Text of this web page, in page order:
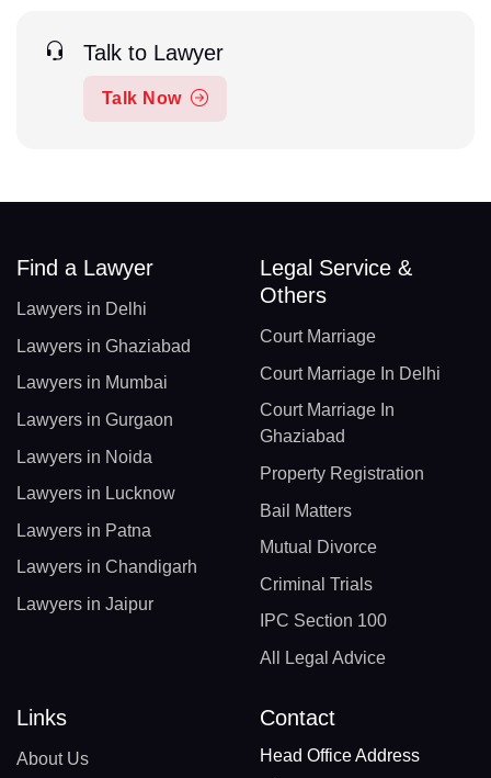
Talk to Lawyer
Talk Now
Find a Lawyer
Lawyers in Delhi
Lawyers in Ghaziabad
Lawyers in Mumbai
Lawyers in Gurgaon
Lawyers in Noida
Lawyers in Lucknow
Lawyers in Patna
Lawyers in Chandigarh
Lawyers in Jaipur
Legal Service &
Others
Court Marriage
Court Marriage In Delhi
Court Marriage In
Ghaziabad
Property Registration
Bail Matters
Mutual Divorce
Criminal Trials
IPC Section 100
All Legal Advice
Links
About Us
Contact
Head Office Address